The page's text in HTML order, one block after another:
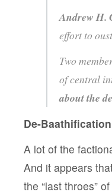
Andrew H.
effort to
Two
of central
about the
De-
A lot of the
And it appears
the “last throes”